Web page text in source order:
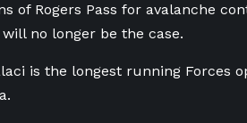
of Rogers Pass for avalanche
no longer be the case.
is the longest running Forces